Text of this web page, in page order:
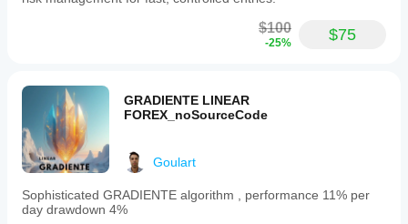
$100
-25% $75
GRADIENTE LINEAR
FOREX_noSourceCode
Goulart
Sophisticated GRADIENTE algorithm , performance 11% per
day drawdown 4%